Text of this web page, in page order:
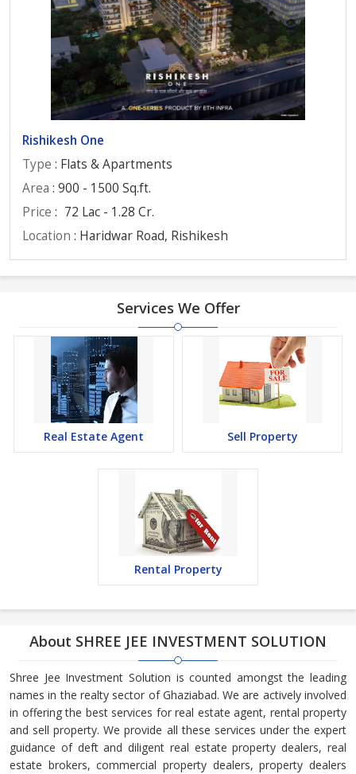
Rishikesh One
Type : Flats & Apartments
Area : 900 - 1500 Sq.ft.
Price : 72 Lac - 1.28 Cr.
Location : Haridwar Road, Rishikesh
Services We Offer
Real Estate Agent Sell Property
Rental Property
About SHREE JEE INVESTMENT SOLUTION
Shree Jee Investment Solution is counted amongst the leading
names in the realty sector of Ghaziabad. We are actively involved
in offering the best services for real estate agent, rental property
and sell property. We provide all these services under the expert
guidance of deft and diligent real estate property dealers, real
estate brokers, commercial property dealers, property dealers